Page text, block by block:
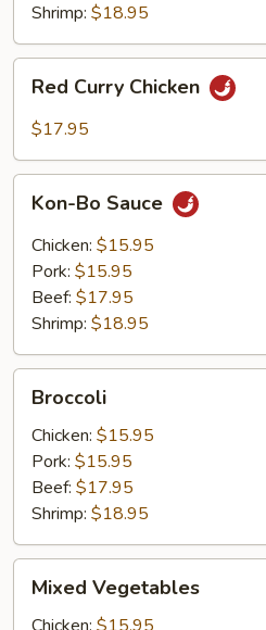
Shrimp: $18.95
Curry
Chicken
Red Curry Chicken
$17.95
Bo
Sauce
Kon-Bo Sauce
Chicken: $15.95
Pork: $15.95
Beef: $17.95
Shrimp: $18.95
Broccoli
Chicken: $15.95
Pork: $15.95
Beef: $17.95
Shrimp: $18.95
Vegetables
Mixed Vegetables